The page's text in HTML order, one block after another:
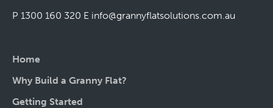
P 1300 160 320 E info@grannyflatsolutions.com.au
Home
Why Build a Granny Flat?
Getting Started